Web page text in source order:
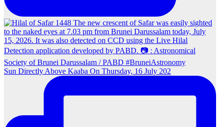
Sun Directly Above Kaaba On Thursday, 16 July 202